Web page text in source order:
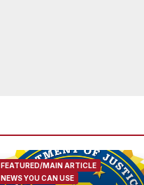
FEATURED/MAIN ARTICLE
NEWS YOU CAN USE